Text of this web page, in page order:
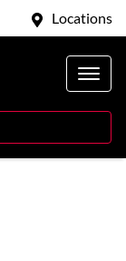
Locations